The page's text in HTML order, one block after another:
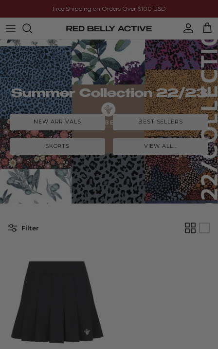
Free Shipping on Orders Over $100 USD
Account
Cart
Summer Collection 22/23
NEW ARRIVALS BEST SELLERS
SKORTS VIEW ALL...
Filter